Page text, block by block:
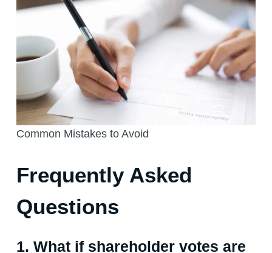
Common Mistakes to Avoid
Frequently Asked
Questions
1. What if shareholder votes are